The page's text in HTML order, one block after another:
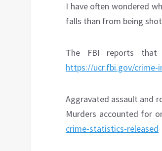
I have often wondered
falls than from being
The FBI reports that
https://ucr.fbi.gov/crime-
Aggravated assault and
Murders accounted for
crime-statistics-released